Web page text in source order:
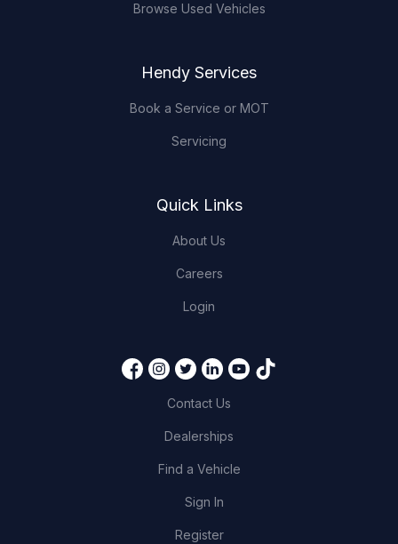
Browse Used Vehicles
Hendy Services
Book a Service or MOT
Servicing
Quick Links
About Us
Careers
Login
Contact Us
Dealerships
Find a Vehicle
Sign In
Register